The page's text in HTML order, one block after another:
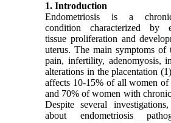
1. Introduction
Endometriosis is a
condition characterized by
tissue proliferation and
uterus. The main symptoms of
pain, infertility, adenomyosis,
alterations in the placentation(1)
affects 10-15% of all women of
and 70% of women with
Despite several
about endometriosis